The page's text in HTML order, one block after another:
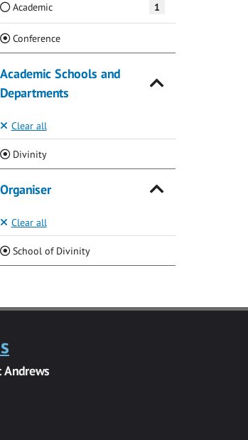
Academic 1
Conference(Current)
Academic Schools and
Departments
Clear all
Divinity(Current)
Organiser
Clear all
School of Divinity(Current)